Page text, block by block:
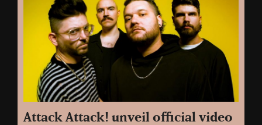
Attack Attack! unveil official video